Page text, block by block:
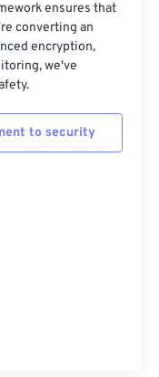
ensures that
converting an
encryption,
we've
to security